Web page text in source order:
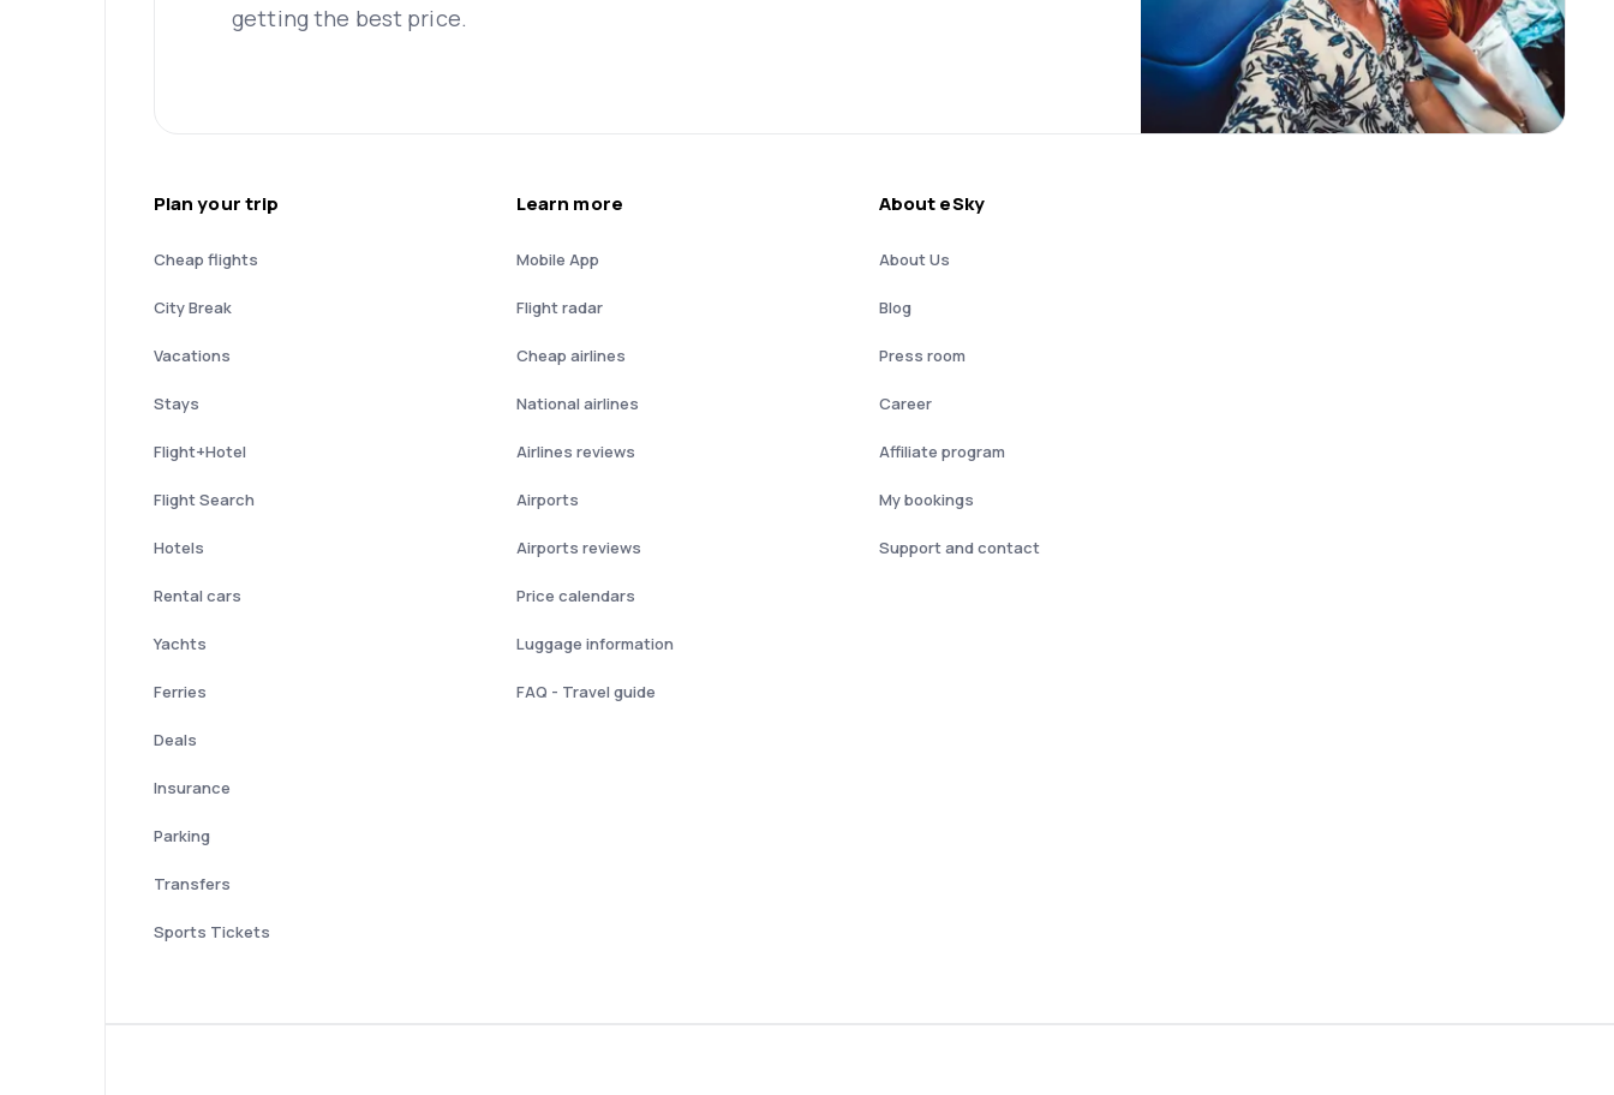
getting the best price.
Plan your trip
Cheap flights
City Break
Vacations
Stays
Flight+Hotel
Flight Search
Hotels
Rental cars
Yachts
Ferries
Deals
Insurance
Parking
Transfers
Sports Tickets
Learn more
Mobile App
Flight radar
Cheap airlines
National airlines
Airlines reviews
Airports
Airports reviews
Price calendars
Luggage information
FAQ - Travel guide
About eSky
About Us
Blog
Press room
Career
Affiliate program
My bookings
Support and contact